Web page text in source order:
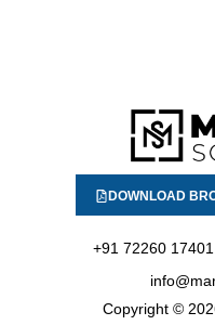
DOWNLOAD
+91 72260 17401
Copyright ©